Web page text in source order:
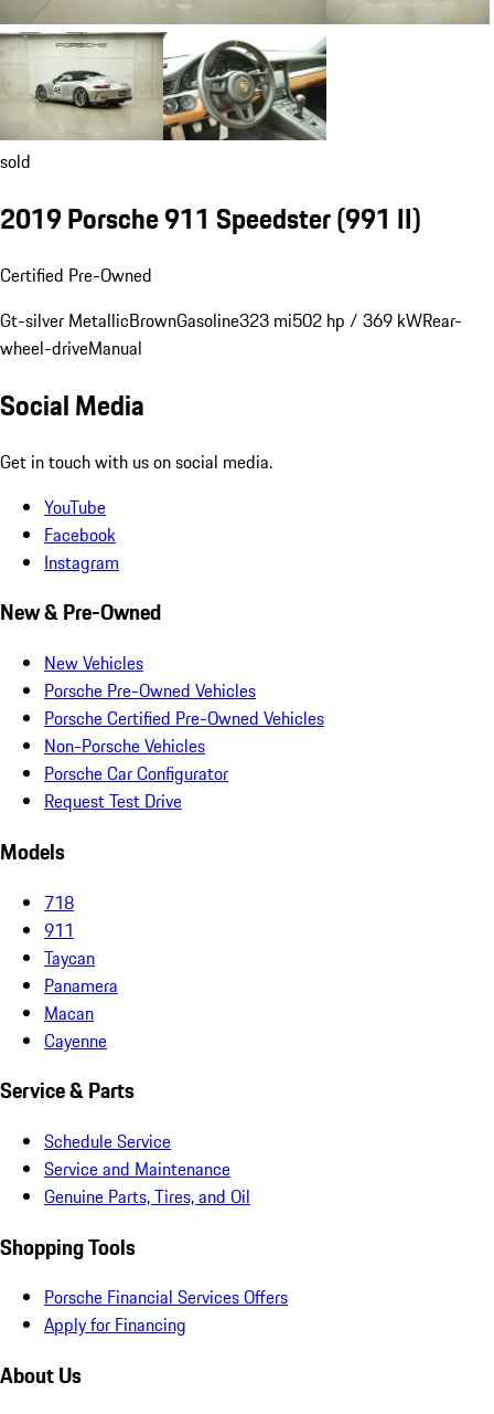
sold
2019 Porsche 911 Speedster(991 II)
Certified Pre-Owned
Gt-silver MetallicBrownGasoline323 mi502 hp / 369 kWRear-
wheel-driveManual
Social Media
Get in touch with us on social media.
YouTube
Facebook
Instagram
New & Pre-Owned
New Vehicles
Porsche Pre-Owned Vehicles
Porsche Certified Pre-Owned Vehicles
Non-Porsche Vehicles
Porsche Car Configurator
Request Test Drive
Models
718
911
Taycan
Panamera
Macan
Cayenne
Service & Parts
Schedule Service
Service and Maintenance
Genuine Parts, Tires, and Oil
Shopping Tools
Porsche Financial Services Offers
Apply for Financing
About Us